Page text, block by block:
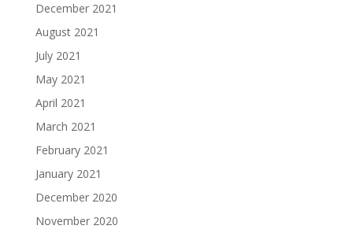
December 2021
August 2021
July 2021
May 2021
April 2021
March 2021
February 2021
January 2021
December 2020
November 2020